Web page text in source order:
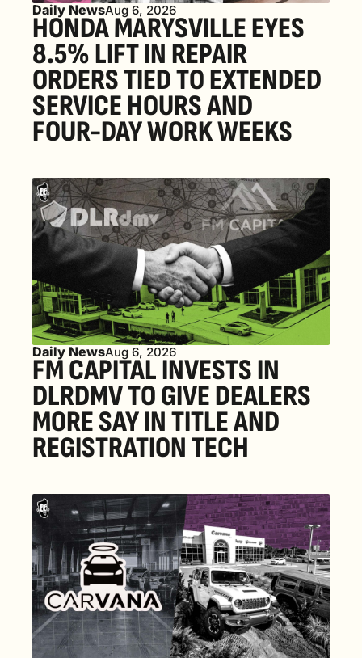
Daily NewsAug 6, 2026
HONDA MARYSVILLE EYES
8.5% LIFT IN REPAIR
ORDERS TIED TO EXTENDED
SERVICE HOURS AND
FOUR-DAY WORK WEEKS
Daily NewsAug 6, 2026
FM CAPITAL INVESTS IN
DLRDMV TO GIVE DEALERS
MORE SAY IN TITLE AND
REGISTRATION TECH